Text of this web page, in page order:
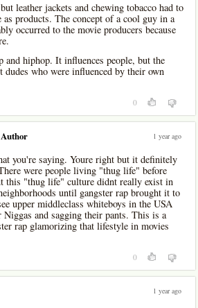
leather jackets and chewing tobacco had to
as products. The concept of a cool guy in a
occurred to the movie producers because
and hiphop. It influences people, but the
dudes who were influenced by their own
0
Author 1 year ago
you're saying. Youre right but it definitely
were people living "thug life" before
this "thug life" culture didnt really exist in
until gangster rap brought it to
upper middleclass whiteboys in the USA
Niggas and sagging their pants. This is a
rap glamorizing that lifestyle in movies
0
1 year ago